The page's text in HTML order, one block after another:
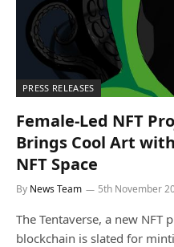
PRESS RELEASES
Female-Led NFT
Brings Cool Art
NFT Space
By News Team 5th November
The Tentaverse, a new NFT
blockchain is slated for